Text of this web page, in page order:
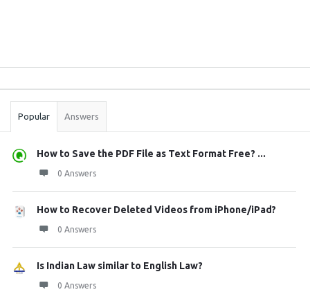
Stats
Popular Answers
How to Save the PDF File as Text Format Free? ...
0 Answers
How to Recover Deleted Videos from iPhone/iPad?
0 Answers
Is Indian Law similar to English Law?
0 Answers